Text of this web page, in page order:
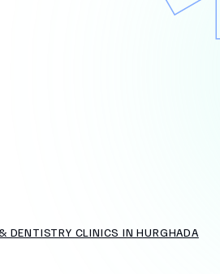
General Practice
DENTISTRY CLINICS IN HURGHADA